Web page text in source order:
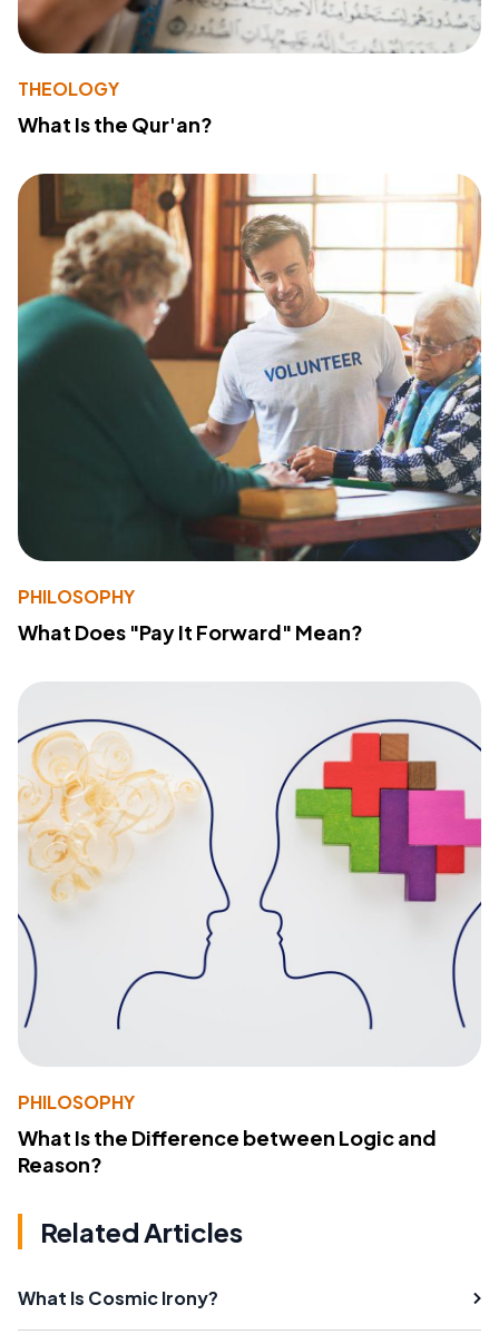
THEOLOGY
What Is the Qur'an?
PHILOSOPHY
What Does "Pay It Forward" Mean?
PHILOSOPHY
What Is the Difference between Logic and
Reason?
Related Articles
What Is Cosmic Irony?